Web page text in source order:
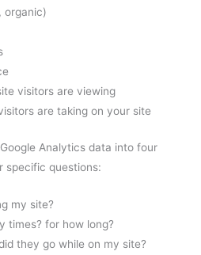
organic)
visitors are viewing
are taking on your site
Analytics data into four
specific questions:
my site?
times? for how long?
they go while on my site?